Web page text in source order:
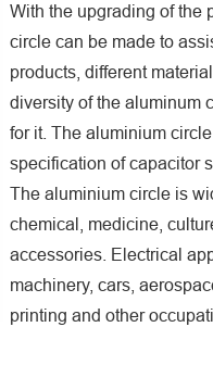
With the upgrading of the
circle can be made to
products, different
diversity of the aluminum
for it. The aluminium
specification of capacitor
The aluminium circle is
chemical, medicine,
accessories. Electrical
machinery, cars,
printing and other